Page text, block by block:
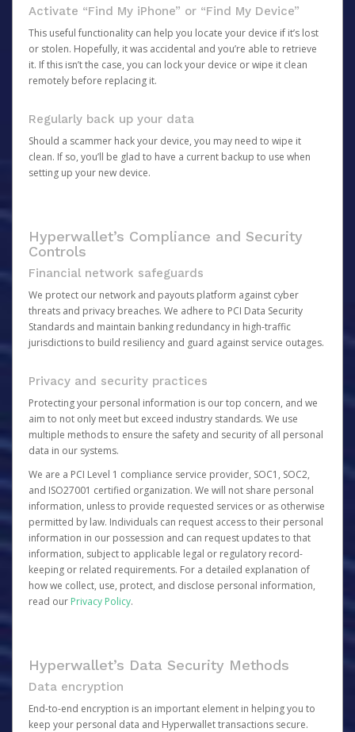
Activate “Find My iPhone” or “Find My Device”
This useful functionality can help you locate your device if it’s lost
or stolen. Hopefully, it was accidental and you’re able to retrieve
it. If this isn’t the case, you can lock your device or wipe it clean
remotely before replacing it.
Regularly back up your data
Should a scammer hack your device, you may need to wipe it
clean. If so, you’ll be glad to have a current backup to use when
setting up your new device.
Hyperwallet’s Compliance and Security
Controls
Financial network safeguards
We protect our network and payouts platform against cyber
threats and privacy breaches. We adhere to PCI Data Security
Standards and maintain banking redundancy in high-traffic
jurisdictions to build resiliency and guard against service outages.
Privacy and security practices
Protecting your personal information is our top concern, and we
aim to not only meet but exceed industry standards. We use
multiple methods to ensure the safety and security of all personal
data in our systems.
We are a PCI Level 1 compliance service provider, SOC1, SOC2,
and ISO27001 certified organization. We will not share personal
information, unless to provide requested services or as otherwise
permitted by law. Individuals can request access to their personal
information in our possession and can request updates to that
information, subject to applicable legal or regulatory record-
keeping or related requirements. For a detailed explanation of
how we collect, use, protect, and disclose personal information,
read our Privacy Policy.
Hyperwallet’s Data Security Methods
Data encryption
End-to-end encryption is an important element in helping you to
keep your personal data and Hyperwallet transactions secure.